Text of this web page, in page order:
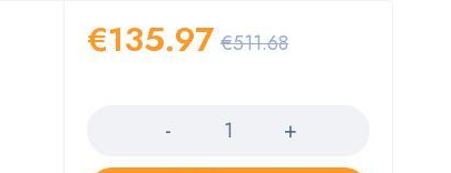
€511.68
€135.97